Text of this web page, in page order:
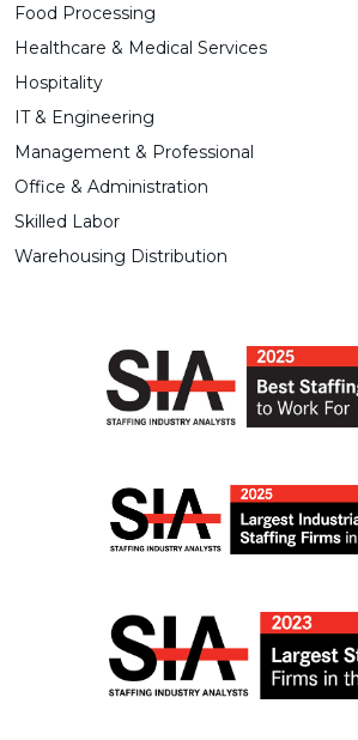
Food Processing
Healthcare & Medical Services
Hospitality
IT & Engineering
Management & Professional
Office & Administration
Skilled Labor
Warehousing Distribution